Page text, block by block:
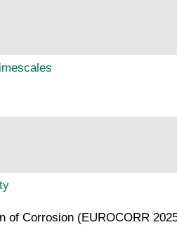
Corrosion (EUROCORR